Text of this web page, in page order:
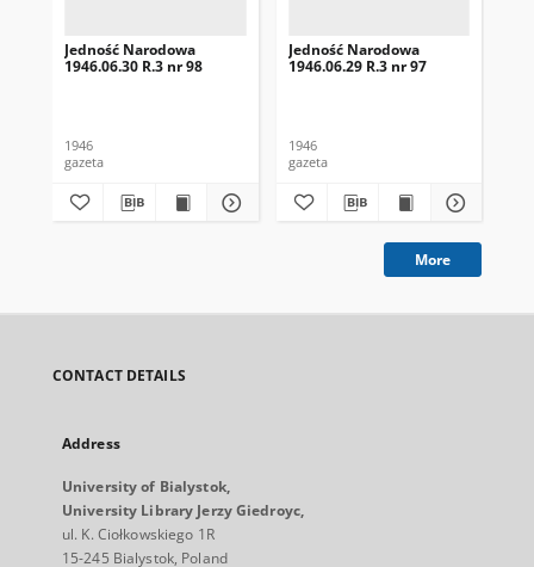
Jedność Narodowa
1946.06.30 R.3 nr 98
1946
gazeta
Jedność Narodowa
1946.06.29 R.3 nr 97
1946
gazeta
More
CONTACT DETAILS
Address
University of Bialystok,
University Library Jerzy Giedroyc,
ul. K. Ciołkowskiego 1R
15-245 Bialystok, Poland